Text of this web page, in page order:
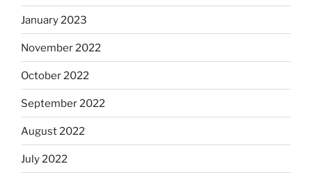
January 2023
November 2022
October 2022
September 2022
August 2022
July 2022